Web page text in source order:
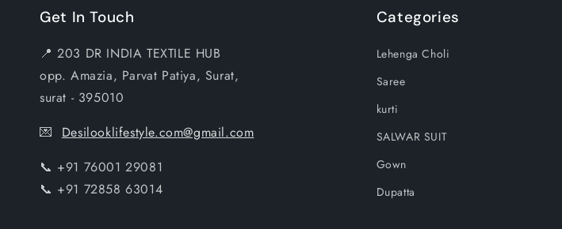
Get In Touch
📍 203 DR INDIA TEXTILE HUB
opp. Amazia, Parvat Patiya, Surat,
surat - 395010
💌 Desilooklifestyle.com@gmail.com
📞 +91 76001 29081
📞 +91 72858 63014
Categories
Lehenga Choli
Saree
kurti
SALWAR SUIT
Gown
Dupatta